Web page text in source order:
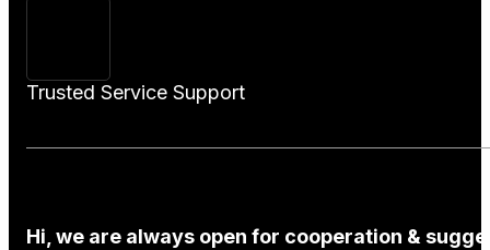
Trusted Service Support
Hi, we are always open for cooperation &